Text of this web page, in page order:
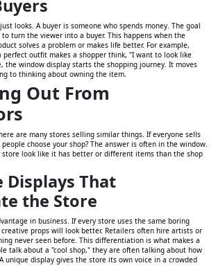
looks. A buyer is someone who spends money. The goal
turn the viewer into a buyer. This happens when the
solves a problem or makes life better. For example,
perfect outfit makes a shopper think, "I want to look like
the window display starts the shopping journey. It moves
to thinking about owning the item.
Out From
are many stores selling similar things. If everyone sells
choose your shop? The answer is often in the window.
store look like it has better or different items than the shop
Displays That
the Store
in business. If every store uses the same boring
props will look better. Retailers often hire artists or
never seen before. This differentiation is what makes a
talk about a "cool shop," they are often talking about how
unique display gives the store its own voice in a crowded